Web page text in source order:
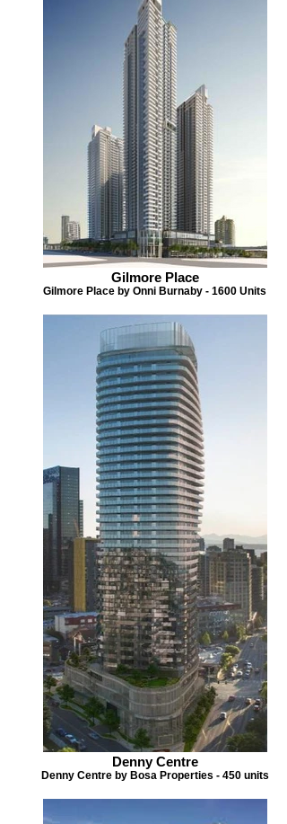
Gilmore Place
Gilmore Place by Onni Burnaby - 1600 Units
Denny Centre
Denny Centre by Bosa Properties - 450 units